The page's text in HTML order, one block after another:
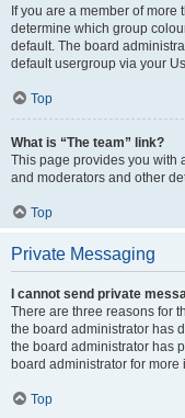
If you are a member of
determine which group
default. The board
default usergroup via your
Top
What is “The team” link?
This page provides you with
and moderators and other
Top
Private Messaging
I cannot send private
There are three reasons for
the board administrator has
the board administrator has
board administrator for more
Top